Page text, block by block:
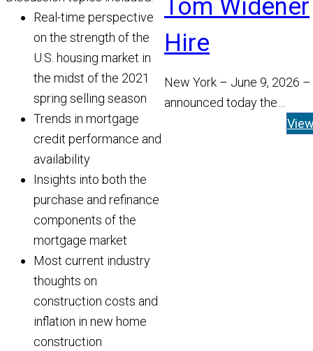
Real-time perspective
on the strength of the
U.S. housing market in
the midst of the 2021
spring selling season
Trends in mortgage
credit performance and
availability
Insights into both the
purchase and refinance
components of the
mortgage market
Most current industry
thoughts on
construction costs and
inflation in new home
construction
Tom Widener
Hire
New York – June 9, 2026 –
announced today the
appointment of Tom